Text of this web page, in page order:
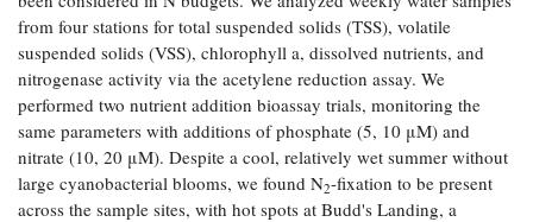
Search
Research
Publications
Issues and
Restoration
Oysters,
Other
Animals
Coastal
Flooding and
Climate
Change
News
Releases
Sea Level
Rise Special
Report
from four stations for total suspended solids (TSS), volatile
suspended solids (VSS), chlorophyll a, dissolved nutrients, and
nitrogenase activity via the acetylene reduction assay. We
performed two nutrient addition bioassay trials, monitoring the
same parameters with additions of phosphate (5, 10 μM) and
nitrate (10, 20 μM). Despite a cool, relatively wet summer without
large cyanobacterial blooms, we found N2-fixation to be present
across the sample sites, with hot spots at Budd's Landing, a